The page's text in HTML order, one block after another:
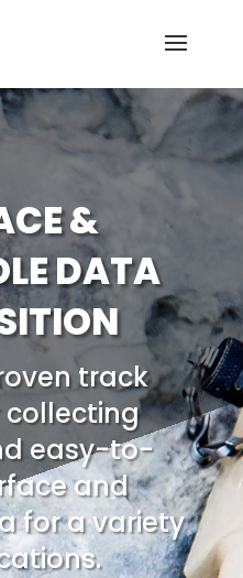
&
DATA
track
collecting
easy-to-
and
for a variety